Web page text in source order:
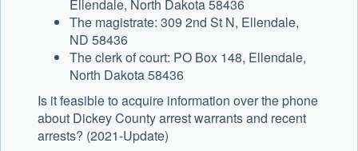
Ellendale, North Dakota 58436
The magistrate: 309 2nd St N, Ellendale,
ND 58436
The clerk of court: PO Box 148, Ellendale,
North Dakota 58436
Is it feasible to acquire information over the phone
about Dickey County arrest warrants and recent
arrests? (2021-Update)